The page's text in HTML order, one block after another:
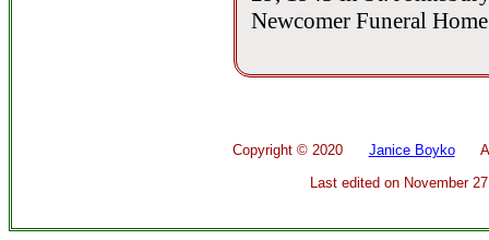
Newcomer Funeral
Copyright © 2020 Janice BoykoAll
Last edited on November